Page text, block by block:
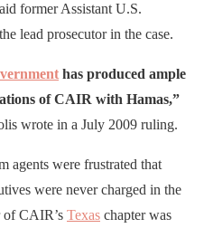
former Assistant U.S.
lead prosecutor in the case.
has produced ample
of CAIR with Hamas,”
wrote in a July 2009 ruling.
agents were frustrated that
were never charged in the
of CAIR’s Texas chapter was